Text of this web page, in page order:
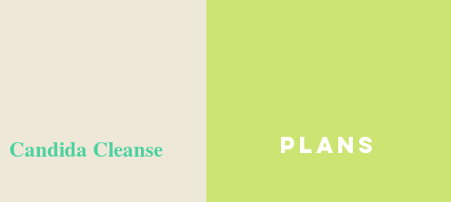
Candida Cleanse Plans